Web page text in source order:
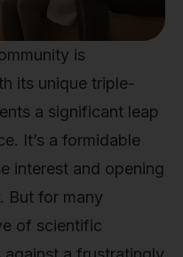
is
its unique triple-
a significant leap
It’s a formidable
interest and opening
But for many
of scientific